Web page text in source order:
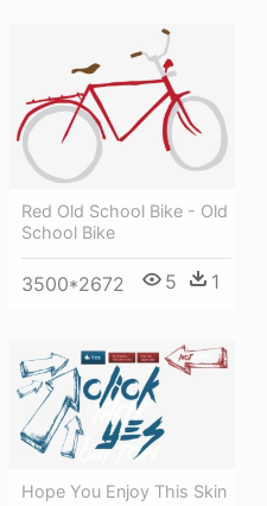
Red Old School Bike - Old
School Bike
3500*2672 5 1
Hope You Enjoy This Skin